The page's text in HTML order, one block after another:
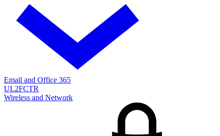
Email and Office 365
UL2FCTR
Wireless and Network